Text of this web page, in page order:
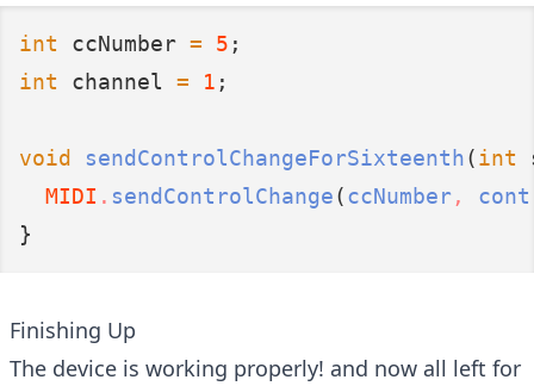
int ccNumber = 5 ;
int channel = 1 ;
void sendControlChangeForSixteenth(int
MIDI . sendControlChange(ccNumber,
}
Finishing Up
The device is working properly! and now all left for